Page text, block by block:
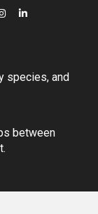
species, and
between